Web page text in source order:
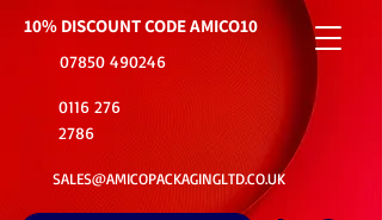
10% DISCOUNT CODEAMICO10
07850 490246
0116 276
2786
SALES@AMICOPACKAGINGLTD.CO.UK